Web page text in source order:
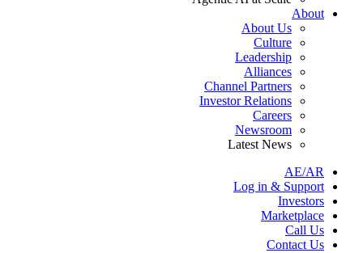
About
About Us
Culture
Leadership
Alliances
Channel Partners
Investor Relations
Careers
Newsroom
Latest News
AE/AR
Log in & Support
Investors
Marketplace
Call Us
Contact Us